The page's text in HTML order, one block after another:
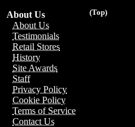
(Top)
About Us
About Us
Testimonials
Retail Stores
History
Site Awards
Staff
Privacy Policy
Cookie Policy
Terms of Service
Contact Us